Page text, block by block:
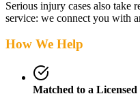
Serious injury cases also take
service: we connect you with
How We Help
Matched to a